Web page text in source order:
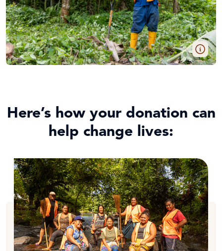
Here’s how your donation can
help change lives: